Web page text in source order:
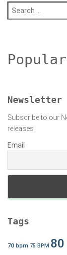
h
fPopular
Newsletter
Subscribe to our
releases
Email
Tags
70 bpm 75 BPM 80